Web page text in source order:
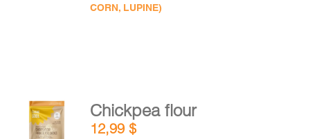
CORN, LUPINE)
ADD TO
CART
Chickpea flour
12,99$